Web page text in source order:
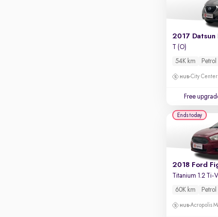
T (O)
54K km Petrol
City
Free
2018 Ford
Titanium 1.2 Ti-
60K km Petrol
Acropolis
Ends today